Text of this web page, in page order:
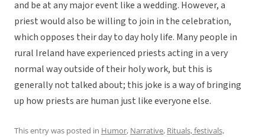
and be at any major event like a wedding. However, a
priest would also be willing to join in the celebration,
which opposes their day to day holy life. Many people in
rural Ireland have experienced priests acting in a very
normal way outside of their holy work, but this is
generally not talked about; this joke is a way of bringing
up how priests are human just like everyone else.
This entry was posted in Humor, Narrative, Rituals, festivals,